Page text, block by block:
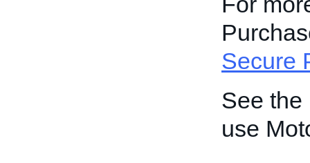
Secure
See the
use